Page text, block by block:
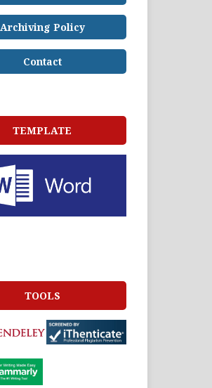
Archiving Policy
Contact
TEMPLATE
TOOLS